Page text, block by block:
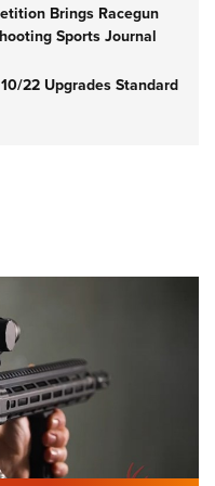
Brings Racegun
Sports Journal
22 Upgrades Standard